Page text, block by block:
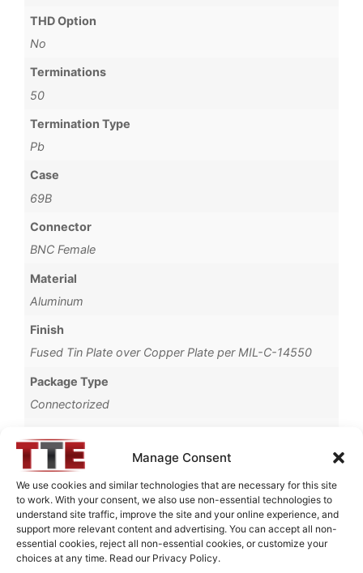
Manage Consent
We use cookies and similar technologies that are necessary for this site
to work. With your consent, we also use non-essential technologies to
understand site traffic, improve the site and your online experience, and
support more relevant content and advertising. You can accept all non-
essential cookies, reject all non-essential cookies, or customize your
choices at any time. Read our Privacy Policy.
THD Option
No
Terminations
50
Termination Type
Pb
Case
69B
Connector
BNC Female
Material
Aluminum
Finish
Fused Tin Plate over Copper Plate per MIL-C-14550
Package Type
Connectorized
0°C to +70°C
Brand
TTE